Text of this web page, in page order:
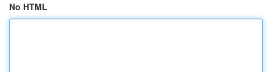
No HTML